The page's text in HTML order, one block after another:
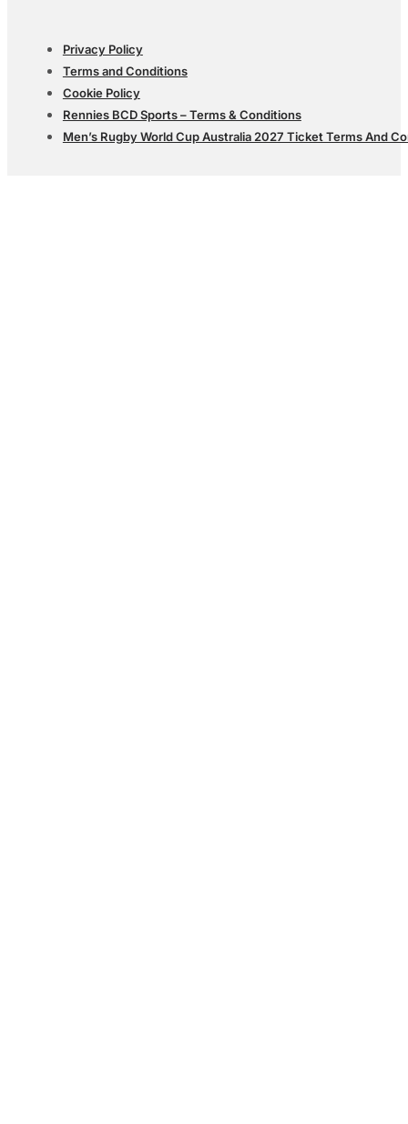
Privacy Policy
Terms and Conditions
Cookie Policy
Rennies BCD Sports – Terms & Conditions
Men’s Rugby World Cup Australia 2027 Ticket Terms And